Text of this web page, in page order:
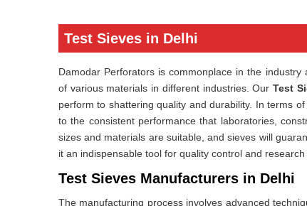
Test Sieves in Delhi
Damodar Perforators is commonplace in the
of various materials in different industries. Our Test
perform to shattering quality and durability. In terms
to the consistent performance that laboratories,
sizes and materials are suitable, and sieves will
it an indispensable tool for quality control and research
Test Sieves Manufacturers in Delhi
The manufacturing process involves advanced